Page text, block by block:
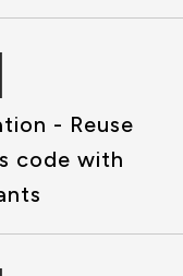
- Reuse
code with